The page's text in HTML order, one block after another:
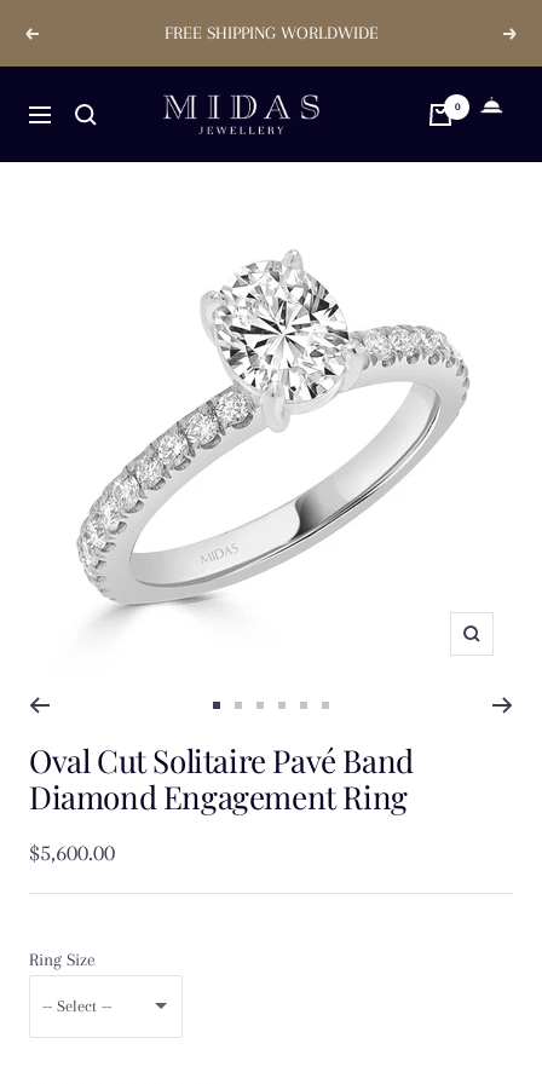
Previous FREE SHIPPING WORLDWIDE Next
Navigation
Midas
Jewellery
0
Zoom
to
1
to
2
to
3
to to
slide
5
to
slide
Oval Cut Solitaire Pavé Band
Diamond Engagement Ring
Sale
price
$5,600.00
Ring Size
-- Select --